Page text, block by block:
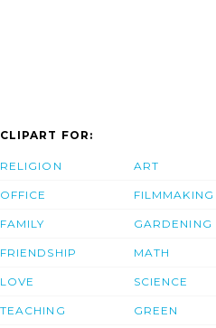
CLIPART FOR:
RELIGION
OFFICE
FAMILY
FRIENDSHIP
LOVE
TEACHING
ART
FILMMAKING
GARDENING
MATH
SCIENCE
GREEN